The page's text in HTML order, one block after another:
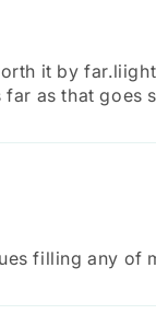
it by
as that goes
filling any of